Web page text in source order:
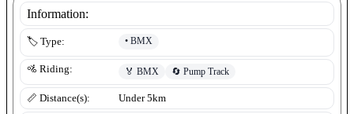
Information:
🏷️ Type: • BMX
🚵 Riding: 🏅 BMX 🔄 Pump Track
📏 Distance(s): Under 5km